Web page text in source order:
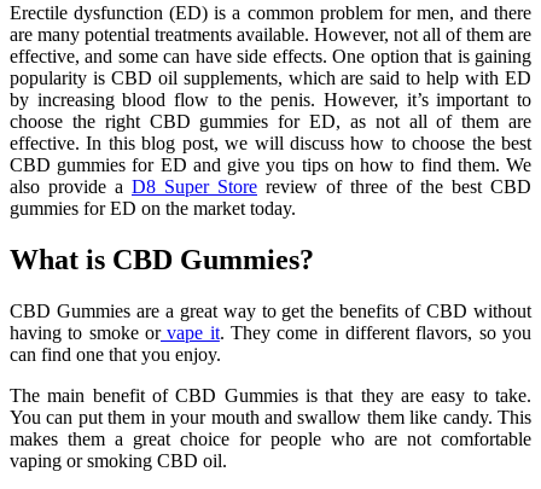
Erectile dysfunction (ED) is a common problem for men, and there
are many potential treatments available. However, not all of them are
effective, and some can have side effects. One option that is gaining
popularity is CBD oil supplements, which are said to help with ED
by increasing blood flow to the penis. However, it’s important to
choose the right CBD gummies for ED, as not all of them are
effective. In this blog post, we will discuss how to choose the best
CBD gummies for ED and give you tips on how to find them. We
also provide a D8 SuperStore review of three of the best CBD
gummies for ED on the market today.
What is CBD Gummies?
CBD Gummies are a great way to get the benefits of CBD without
having to smoke orvape it. They come in different flavors, so you
can find one that you enjoy.
The main benefit of CBD Gummies is that they are easy to take.
You can put them in your mouth and swallow them like candy. This
makes them a great choice for people who are not comfortable
vaping or smoking CBD oil.